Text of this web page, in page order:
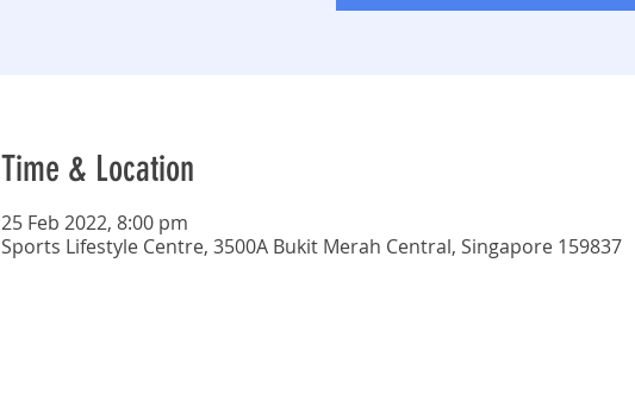
Time & Location
25 Feb 2022, 8:00 pm
Sports Lifestyle Centre, 3500A Bukit Merah Central, Singapore 159837